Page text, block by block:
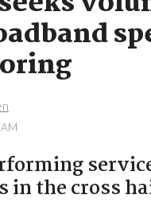
in the cross